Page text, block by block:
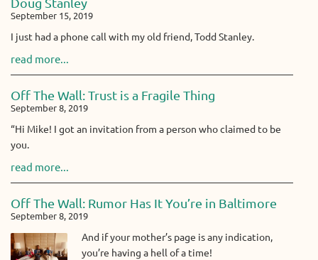
Doug Stanley
September 15, 2019
I just had a phone call with my old friend, Todd Stanley.
read more...
Off The Wall: Trust is a Fragile Thing
September 8, 2019
“Hi Mike! I got an invitation from a person who claimed to be
you.
read more...
Off The Wall: Rumor Has It You’re in Baltimore
September 8, 2019
And if your mother’s page is any indication,
you’re having a hell of a time!